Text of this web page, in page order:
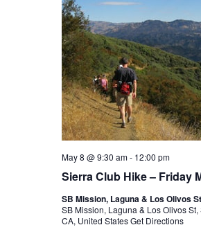
Sierra Club Hike – Friday
May 8 @ 9:30 am- 12:00 pm
SB Mission, Laguna & Los Olivos
SB Mission, Laguna & Los Olivos
CA, United StatesGet Directions